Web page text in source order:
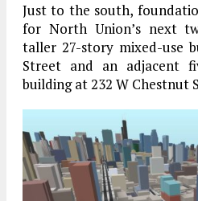
Just to the south,
for North Union’s next
taller 27-story mixed-use
Street and an adjacent
building at 232 W Chestnut